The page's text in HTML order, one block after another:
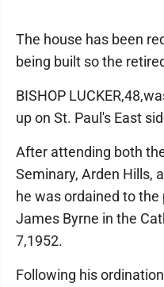
The house has been
being built so the
BISHOP
up on St. Paul's East
After attending both
Seminary, Arden Hills,
he was ordained to
James Byrne in the
7,1952.
Following his